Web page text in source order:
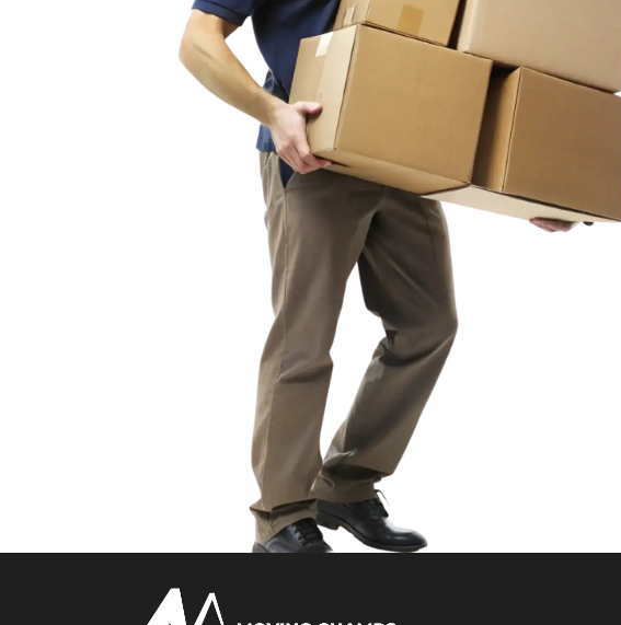
Moving Champs UK was professional and on time. They helped me move
from Langley to central Slough without a single issue. Super friendly crew